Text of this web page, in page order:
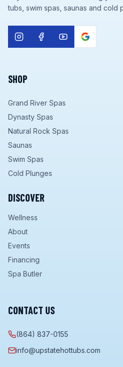
tubs, swim spas, saunas and cold
SHOP
Grand River Spas
Dynasty Spas
Natural Rock Spas
Saunas
Swim Spas
Cold Plunges
DISCOVER
Wellness
About
Events
Financing
Spa Butler
CONTACT US
(864) 837-0155
info@upstatehottubs.com